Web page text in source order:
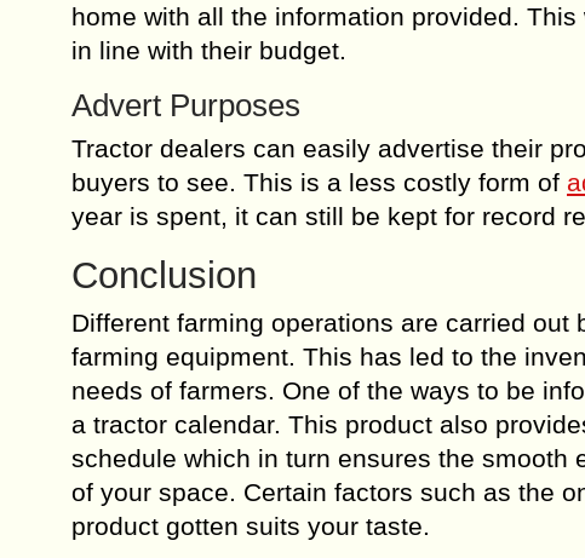
home with all the information provided.
in line with their budget.
Advert Purposes
Tractor dealers can easily advertise their
buyers to see. This is a less costly form of
year is spent, it can still be kept for record
Conclusion
Different farming operations are carried
farming equipment. This has led to the
needs of farmers. One of the ways to be
a tractor calendar. This product also
schedule which in turn ensures the smooth
of your space. Certain factors such as the
product gotten suits your taste.